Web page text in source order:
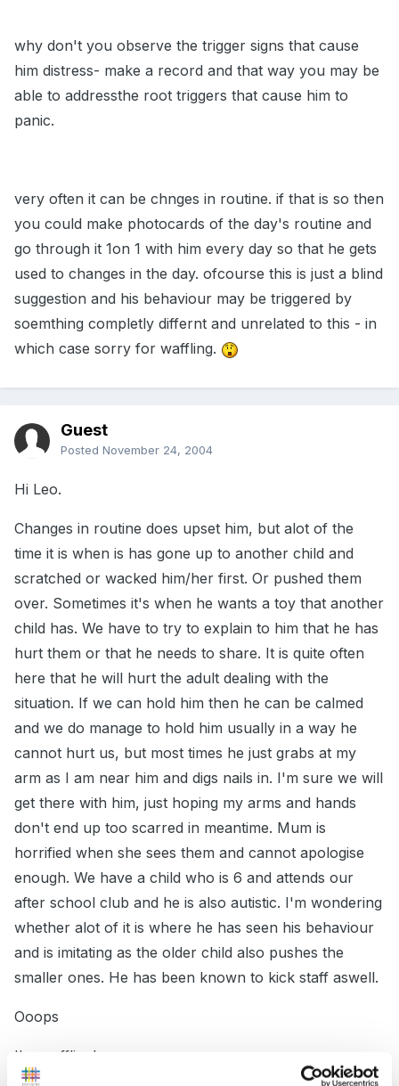
why don't you observe the trigger signs that cause
him distress- make a record and that way you may be
able to addressthe root triggers that cause him to
panic.
very often it can be chnges in routine. if that is so then
you could make photocards of the day's routine and
go through it 1on 1 with him every day so that he gets
used to changes in the day. ofcourse this is just a blind
suggestion and his behaviour may be triggered by
soemthing completly differnt and unrelated to this - in
which case sorry for waffling.
Guest
Posted November 24, 2004
Hi Leo.
Changes in routine does upset him, but alot of the
time it is when is has gone up to another child and
scratched or wacked him/her first. Or pushed them
over. Sometimes it's when he wants a toy that another
child has. We have to try to explain to him that he has
hurt them or that he needs to share. It is quite often
here that he will hurt the adult dealing with the
situation. If we can hold him then he can be calmed
and we do manage to hold him usually in a way he
cannot hurt us, but most times he just grabs at my
arm as I am near him and digs nails in. I'm sure we will
get there with him, just hoping my arms and hands
don't end up too scarred in meantime. Mum is
horrified when she sees them and cannot apologise
enough. We have a child who is 6 and attends our
after school club and he is also autistic. I'm wondering
whether alot of it is where he has seen his behaviour
and is imitating as the older child also pushes the
smaller ones. He has been known to kick staff aswell.
Ooops
I'm waffling!